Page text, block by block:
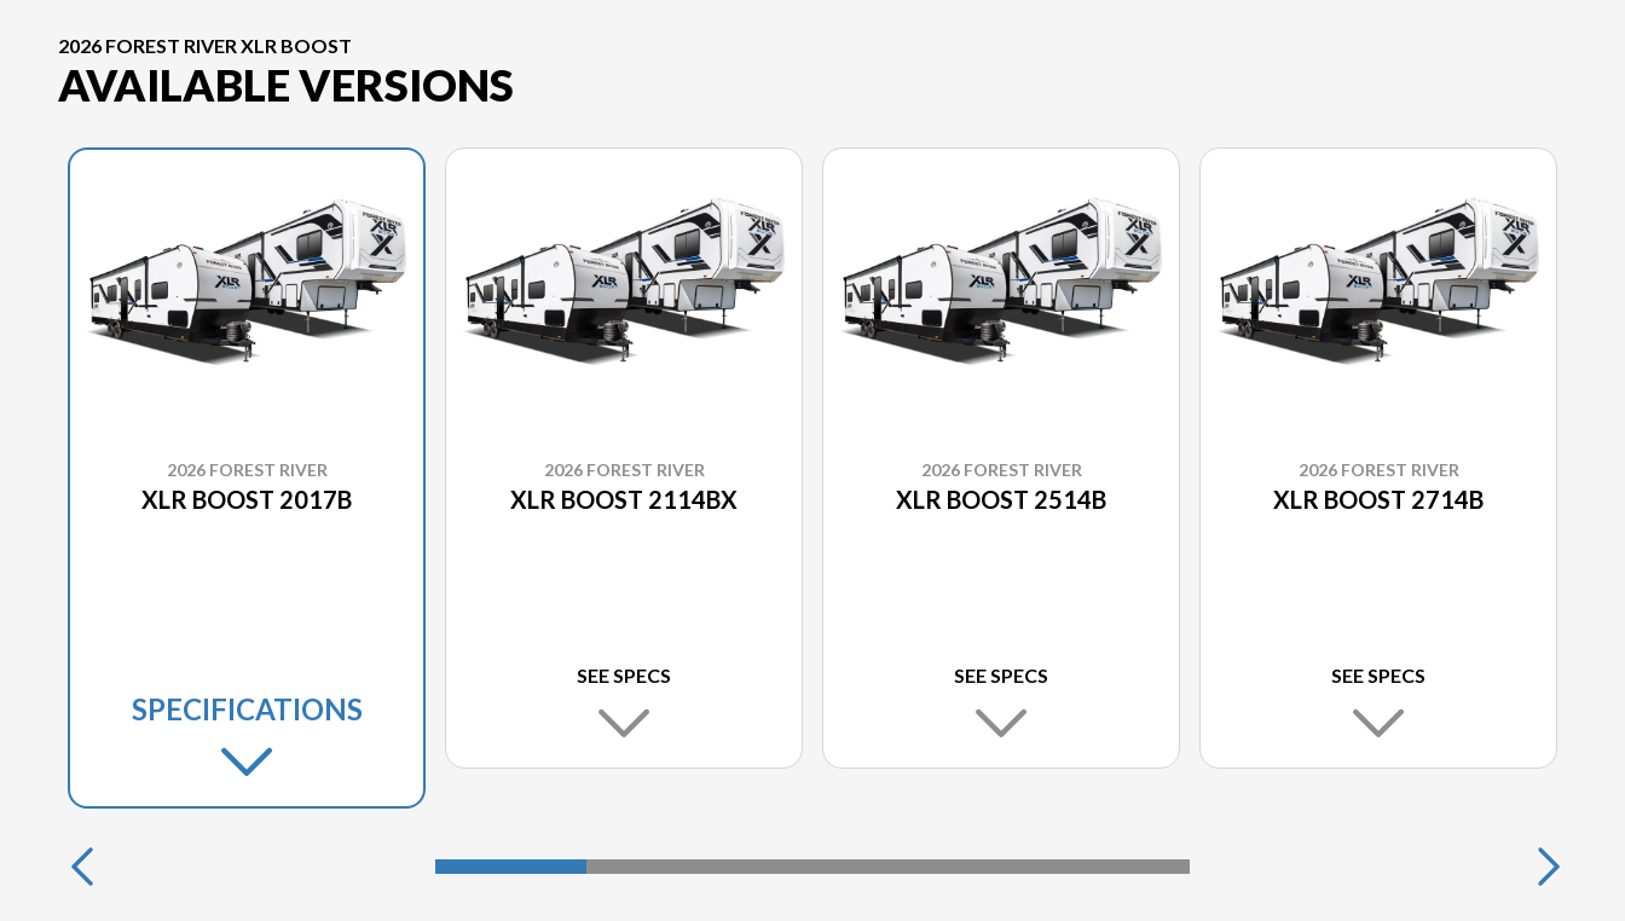
2026 FOREST RIVER XLR BOOST
AVAILABLE VERSIONS
2026 FOREST RIVER
XLR BOOST 2017B
SPECIFICATIONS
2026 FOREST RIVER
XLR BOOST 2114BX
SEE SPECS
2026 FOREST RIVER
XLR BOOST 2514B
SEE SPECS
2026 FOREST RIVER
XLR BOOST 2714B
SEE SPECS